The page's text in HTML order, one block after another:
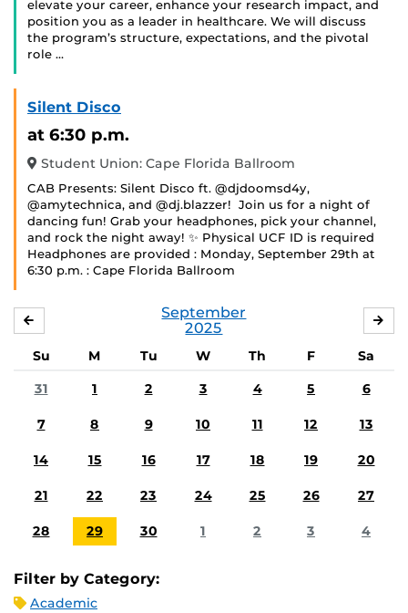
elevate your career, enhance your research impact, and
position you as a leader in healthcare. We will discuss
the program’s structure, expectations, and the pivotal
role …
Silent Disco
at 6:30 p.m.
Student Union: Cape Florida Ballroom
CAB Presents: Silent Disco ft. @djdoomsd4y,
@amytechnica, and @dj.blazzer! Join us for a night of
dancing fun! Grab your headphones, pick your channel,
and rock the night away! ✨ Physical UCF ID is required
Headphones are provided : Monday, September 29th at
6:30 p.m. : Cape Florida Ballroom
September
2025
Su M Tu W Th F
Sa
31
1 2 3 4 5 6
7 8 9 10 11 12 13
14 15 16 17 18 19 20
21 22 23 24 25 26 27
28 29 30 1 2 3 4
Filter by Category:
Academic